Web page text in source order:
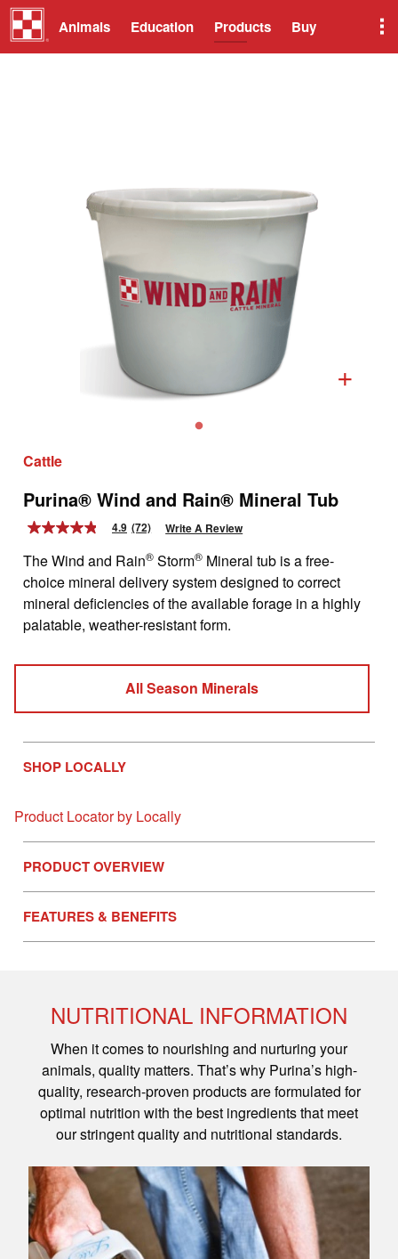
Animals Education Products Buy
+
Cattle
Purina® Wind and Rain® Mineral Tub
4.9
of
5
stars,
average
rating
value.
72
link.
4.9 (72) Write A Review
The Wind and Rain® Storm® Mineral tub is a free-
choice mineral delivery system designed to correct
mineral deficiencies of the available forage in a highly
palatable, weather-resistant form.
All Season Minerals
SHOP LOCALLY
Product Locator by Locally
PRODUCT OVERVIEW
FEATURES & BENEFITS
NUTRITIONAL INFORMATION
When it comes to nourishing and nurturing your
animals, quality matters. That’s why Purina’s high-
quality, research-proven products are formulated for
optimal nutrition with the best ingredients that meet
our stringent quality and nutritional standards.